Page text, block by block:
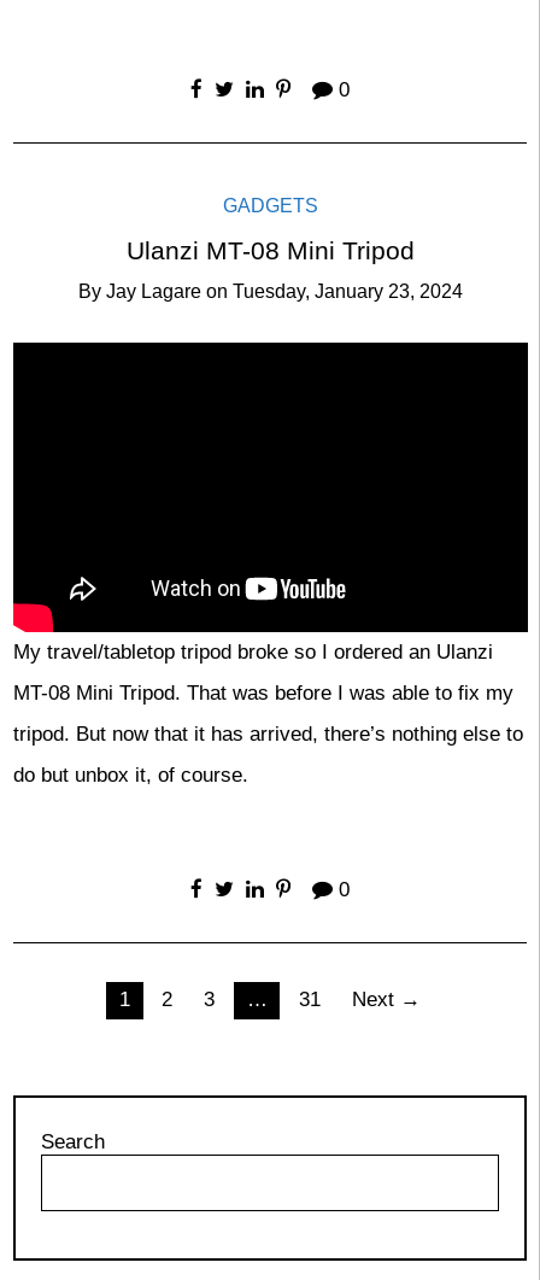
0
GADGETS
Ulanzi MT-08 Mini Tripod
By Jay Lagare on Tuesday, January 23, 2024
My travel/tabletop tripod broke so I ordered an Ulanzi
MT-08 Mini Tripod. That was before I was able to fix my
tripod. But now that it has arrived, there’s nothing else to
do but unbox it, of course.
0
1 2 3 … 31 Next →
Search